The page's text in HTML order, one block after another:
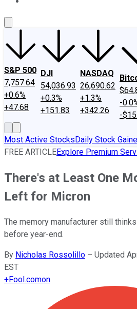
S&P 500
7,757.64
+0.6%
+47.68
DJI
54,036.93
+0.3%
+151.83
NASDAQ
26,690.62
+1.3%
+342.26
-
-
Most Active StocksDaily Stock
FREE ARTICLEExplore Premium
There's at Least One
Left for Micron
The memory manufacturer still
before year-end.
By Nicholas Rossolillo – Updated
EST
+Fool.comon